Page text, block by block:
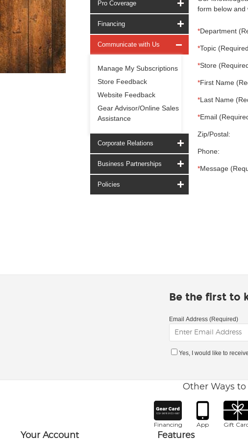
Pro Coverage
Financing
Communicate with Us
Manage My Subscriptions
Store Feedback
Website Feedback
Gear Advisor/Online Sales
Assistance
Corporate Relations
Business Partnerships
Policies
form below and
*Department
*Topic
*Store
*First Name
*Last Name
*Email
Zip/Postal:
Phone:
*Message
Be the first to
Email Address (Required)
Yes, I would like to
Other Ways to
Financing App Gift
Your Account Features